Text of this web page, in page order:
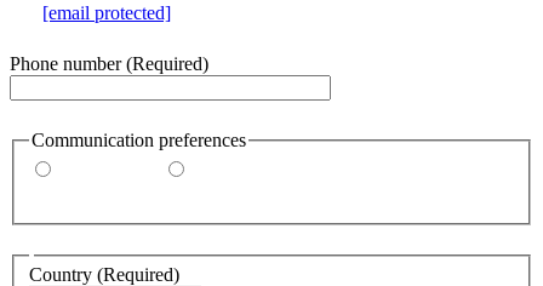
[email protected]
Phone number(Required)
Communication preferences
Address
Country (Required)